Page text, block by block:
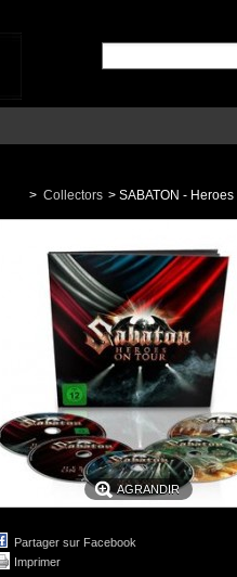
> Collectors > SABATON -
AGRANDIR
Partager sur Facebook
Imprimer